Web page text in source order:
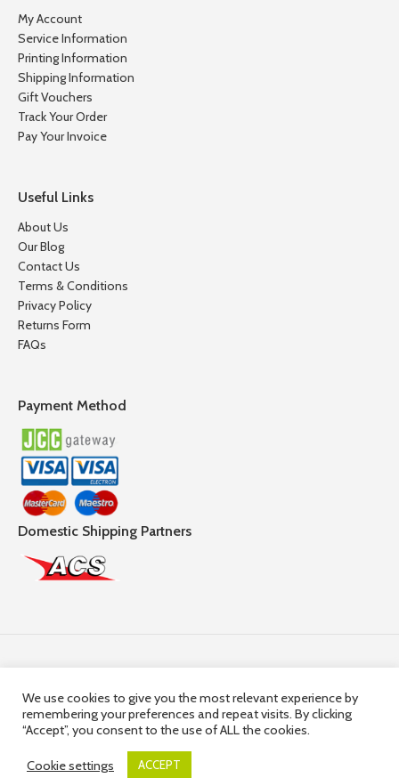
My Account
Service Information
Printing Information
Shipping Information
Gift Vouchers
Track Your Order
Pay Your Invoice
Useful Links
About Us
Our Blog
Contact Us
Terms & Conditions
Privacy Policy
Returns Form
FAQs
Payment Method
Domestic Shipping Partners
© 2025,Hercules Group| Company Registration number:
HE36663 | Company VAT Registration Number: 10036663R
We use cookies to give you the most relevant experience by
remembering your preferences and repeat visits. By clicking
“Accept”, you consent to the use of ALL the cookies.
Cookie settings ACCEPT